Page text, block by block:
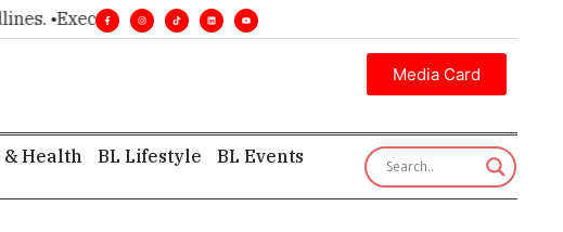
insight—first, finest, and factual. •
Media Card
& Health BL Lifestyle
BL Events